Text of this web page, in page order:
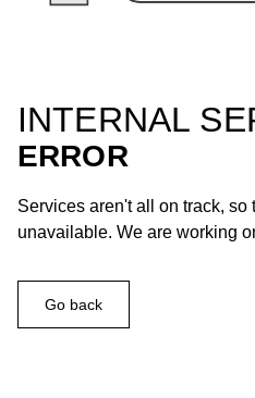
INTERNAL
ERROR
Services aren't all on track, so
unavailable. We are working
Go back